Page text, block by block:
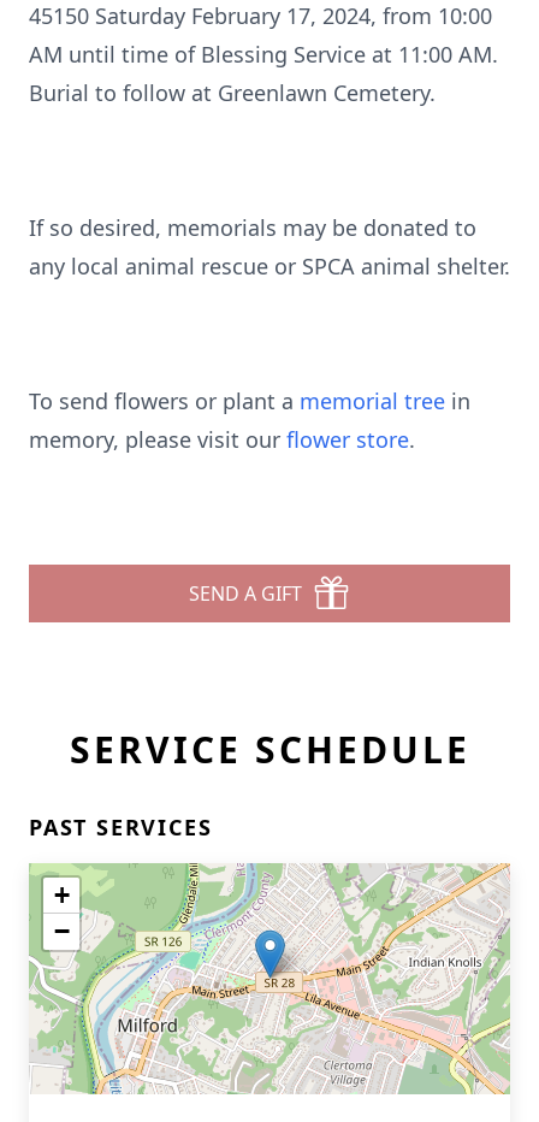
45150 Saturday February 17, 2024, from 10:00
AM until time of Blessing Service at 11:00 AM.
Burial to follow at Greenlawn Cemetery.
If so desired, memorials may be donated to
any local animal rescue or SPCA animal shelter.
To send flowers or plant a memorial tree in
memory, please visit our flower store.
SEND A GIFT
SERVICE SCHEDULE
PAST SERVICES
+
−